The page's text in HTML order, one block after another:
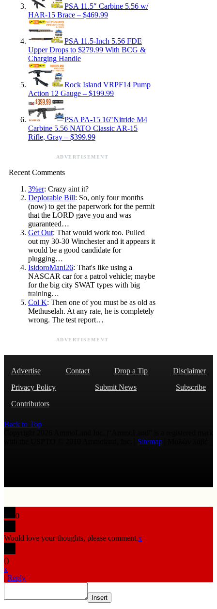
PSA 11.5″ Carbine 5.56 w/
HAR-15 Brace – $469.99
PSA 11.5-Inch 5.56 FDE
Upper Drops to $279.99 With BCG &
Charging Handle
Rock Island VRPF14 Pump
Action 12 Gauge – $199.99
PSA PA-15 16″Nitride M4
Carbine 5.56 NATO Classic AR-15
Rifle, Gray – $399.99
ADVERTISEMENT
Recent Comments
3%er: Crazy aint it?
Deplorable Bill: So, only four months
(now) to get the paperwork for the permit
that the LORD gave you and was
guaranteed…
Get Out: That would work too. Pulled
out my 30-30 Winchester and it appears it
would be a good candidate for
plugging…
IsidoroMani26: That's like using a
NASCAR car for a patrol vehicle; maybe
for the big city SWAT types with big
training…
Col K: Then one of you must be as old as
Methuselah. At any rate, he is completely
wrong. The test report…
ADVERTISEMENT
Advertise Contact Drop a Tip
Disclaimer
Privacy Policy
Submit News
Subscribe
Contributors
Back to Top
Sitemap
0
Would love your thoughts, please comment.x
()
x
| Reply
Insert